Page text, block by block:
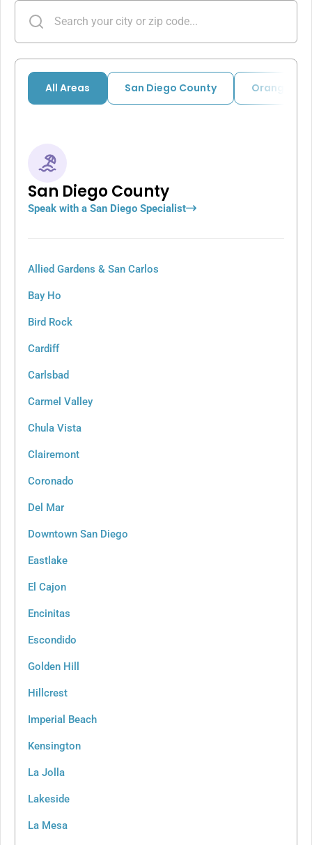
All Areas San Diego County Orange
San Diego County
Speak with a San Diego Specialist
Allied Gardens & San Carlos
Bay Ho
Bird Rock
Cardiff
Carlsbad
Carmel Valley
Chula Vista
Clairemont
Coronado
Del Mar
Downtown San Diego
Eastlake
El Cajon
Encinitas
Escondido
Golden Hill
Hillcrest
Imperial Beach
Kensington
La Jolla
Lakeside
La Mesa